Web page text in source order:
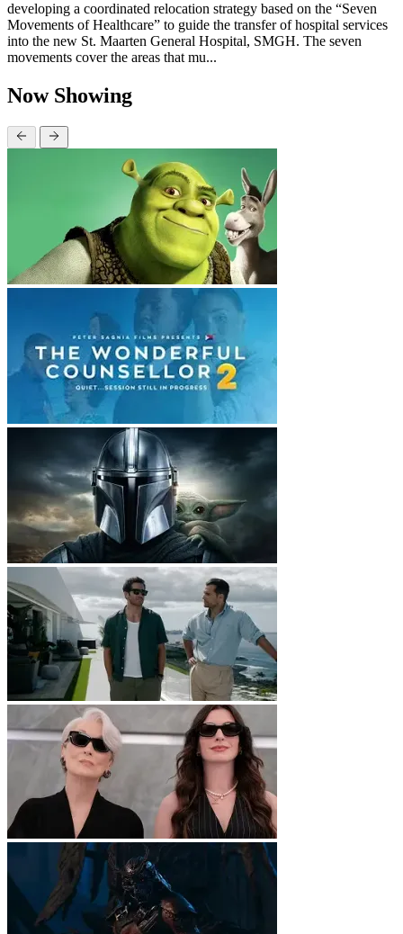
developing a coordinated relocation strategy based on the “Seven
Movements of Healthcare” to guide the transfer of hospital services
into the new St. Maarten General Hospital, SMGH. The seven
movements cover the areas that mu...
Now Showing